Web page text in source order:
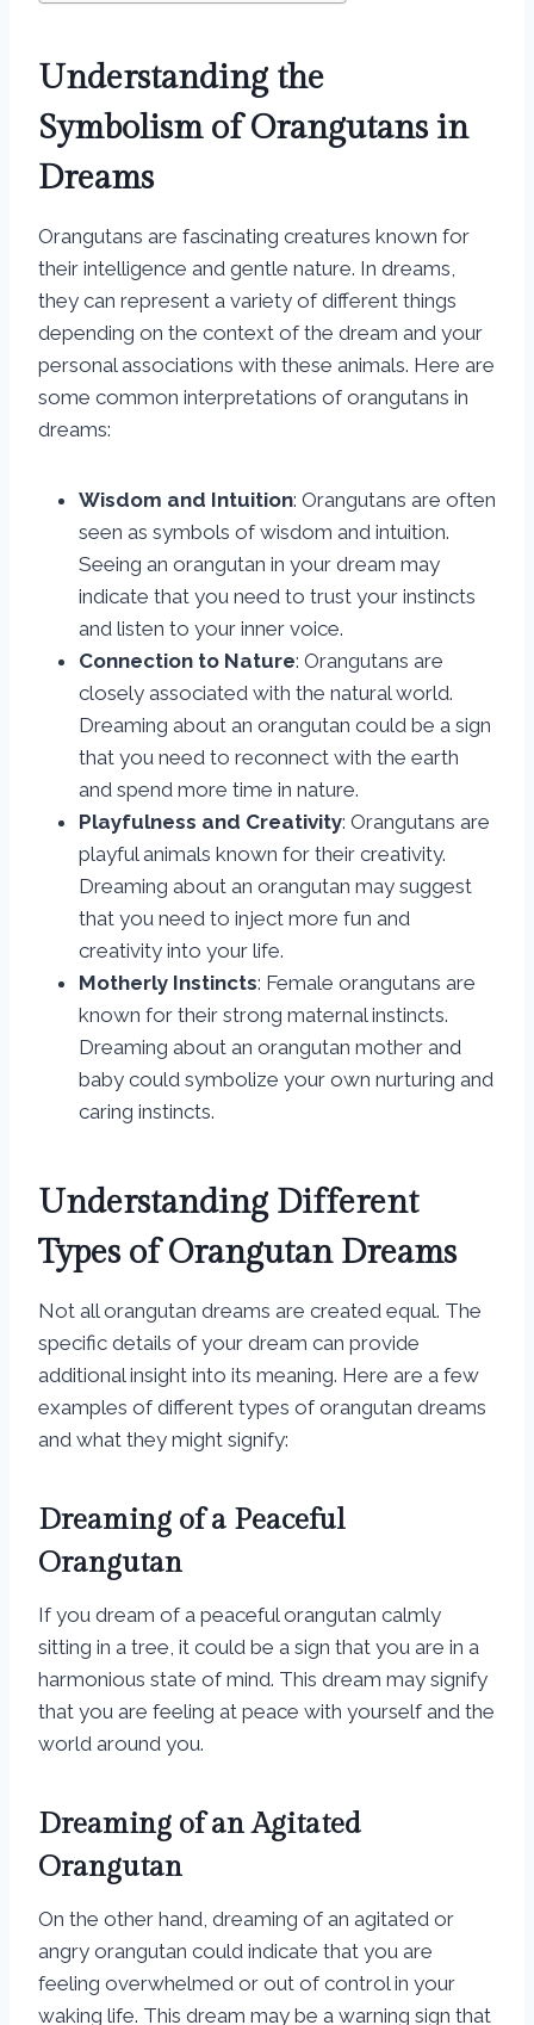
Understanding the
Symbolism of Orangutans in
Dreams
Orangutans are fascinating creatures known for
their intelligence and gentle nature. In dreams,
they can represent a variety of different things
depending on the context of the dream and your
personal associations with these animals. Here are
some common interpretations of orangutans in
dreams:
Wisdom and Intuition: Orangutans are often
seen as symbols of wisdom and intuition.
Seeing an orangutan in your dream may
indicate that you need to trust your instincts
and listen to your inner voice.
Connection to Nature: Orangutans are
closely associated with the natural world.
Dreaming about an orangutan could be a sign
that you need to reconnect with the earth
and spend more time in nature.
Playfulness and Creativity: Orangutans are
playful animals known for their creativity.
Dreaming about an orangutan may suggest
that you need to inject more fun and
creativity into your life.
Motherly Instincts: Female orangutans are
known for their strong maternal instincts.
Dreaming about an orangutan mother and
baby could symbolize your own nurturing and
caring instincts.
Understanding Different
Types of Orangutan Dreams
Not all orangutan dreams are created equal. The
specific details of your dream can provide
additional insight into its meaning. Here are a few
examples of different types of orangutan dreams
and what they might signify:
Dreaming of a Peaceful
Orangutan
If you dream of a peaceful orangutan calmly
sitting in a tree, it could be a sign that you are in a
harmonious state of mind. This dream may signify
that you are feeling at peace with yourself and the
world around you.
Dreaming of an Agitated
Orangutan
On the other hand, dreaming of an agitated or
angry orangutan could indicate that you are
feeling overwhelmed or out of control in your
waking life. This dream may be a warning sign that